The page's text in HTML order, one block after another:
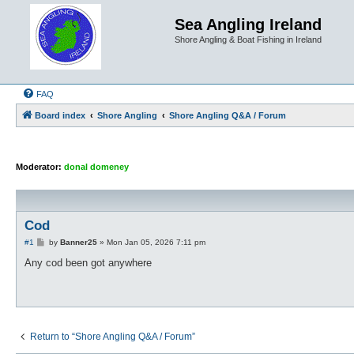
Sea Angling Ireland
Shore Angling & Boat Fishing in Ireland
FAQ
Board index Shore Angling Shore Angling Q&A / Forum
Moderator: donal domeney
Cod
#1
P
s
by Banner25» Mon Jan 05, 2026 7:11 pm
Any cod been got anywhere
Return to “Shore Angling Q&A / Forum”